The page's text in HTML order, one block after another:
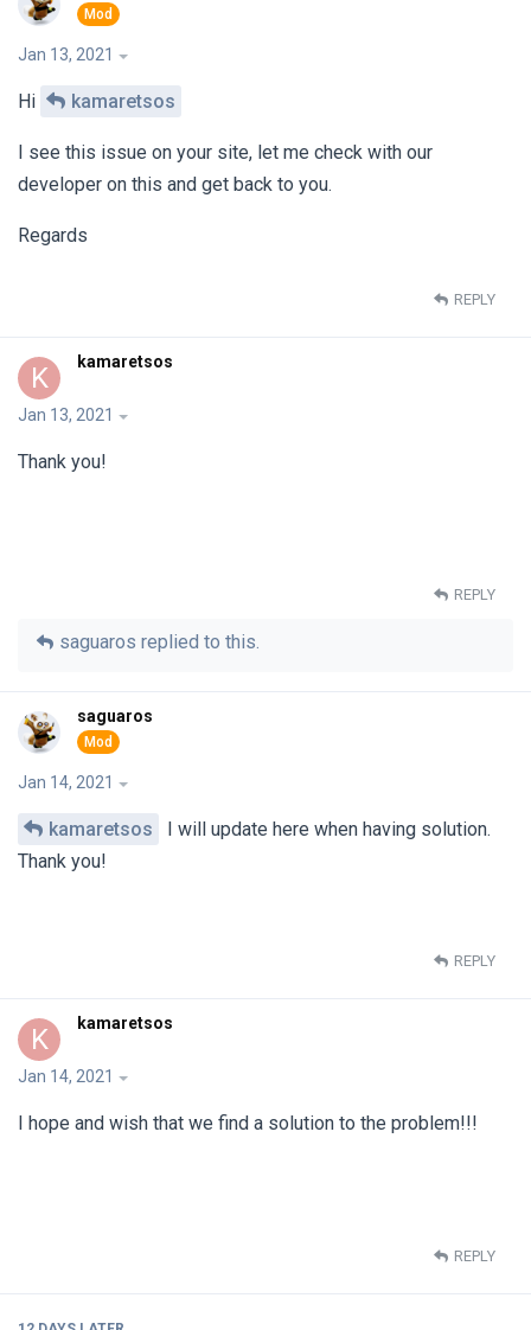
Jan 13, 2021
Hi kamaretsos
I see this issue on your site, let me check with our
developer on this and get back to you.
Regards
REPLY
K kamaretsos
Jan 13, 2021
Thank you!
REPLY
saguaros replied to this.
saguaros
Jan 14, 2021
kamaretsos
I will update here when having solution.
Thank you!
REPLY
K kamaretsos
Jan 14, 2021
I hope and wish that we find a solution to the problem!!!
REPLY